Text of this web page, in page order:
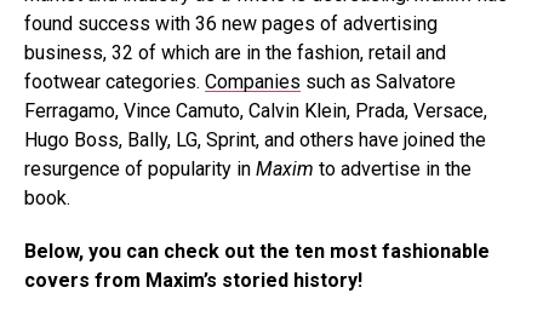
found success with 36 new pages of advertising
business, 32 of which are in the fashion, retail and
footwear categories. Companies such as Salvatore
Ferragamo, Vince Camuto, Calvin Klein, Prada, Versace,
Hugo Boss, Bally, LG, Sprint, and others have joined the
resurgence of popularity in Maxim to advertise in the
book.
Below, you can check out the ten most fashionable
covers from Maxim’s storied history!